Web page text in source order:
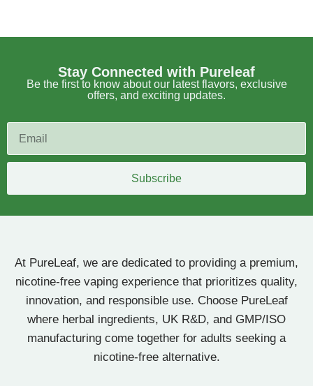
Stay Connected with Pureleaf
Be the first to know about our latest flavors, exclusive
offers, and exciting updates.
Subscribe
At PureLeaf, we are dedicated to providing a premium,
nicotine-free vaping experience that prioritizes quality,
innovation, and responsible use. Choose PureLeaf
where herbal ingredients, UK R&D, and GMP/ISO
manufacturing come together for adults seeking a
nicotine-free alternative.